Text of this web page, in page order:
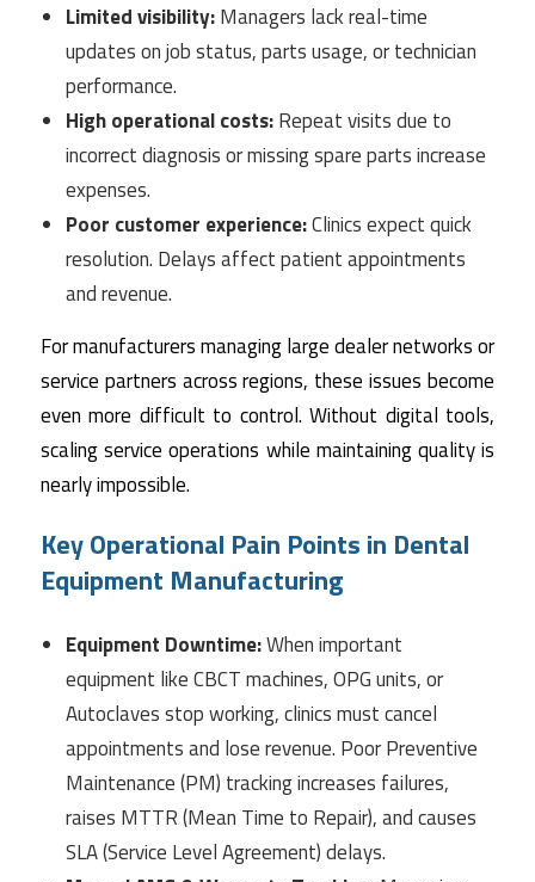
Limited visibility:Managers lack real-time
updates on job status, parts usage, or technician
performance.
High operational costs:Repeat visits due to
incorrect diagnosis or missing spare parts increase
expenses.
Poor customer experience:Clinics expect quick
resolution. Delays affect patient appointments
and revenue.
For manufacturers managing large dealer networks or
service partners across regions, these issues become
even more difficult to control. Without digital tools,
scaling service operations while maintaining quality is
nearly impossible.
Key Operational Pain Points in Dental
Equipment Manufacturing
Equipment Downtime:When important
equipment like CBCT machines, OPG units, or
Autoclaves stop working, clinics must cancel
appointments and lose revenue. Poor Preventive
Maintenance (PM) tracking increases failures,
raises MTTR (Mean Time to Repair), and causes
SLA (Service Level Agreement) delays.